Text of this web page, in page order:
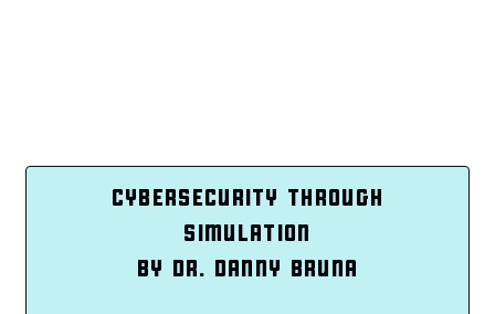
CYBERSECURITY THROUGH
SIMULATION
BY DR. DANNY BRUNA